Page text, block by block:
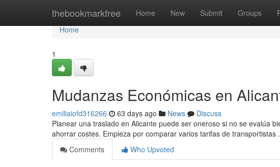
thebookmarkfree Home New Submit Groups
Home
Home
1
Mudanzas Económicas en
emiliaiofd316266 63 days ago News
Discuss
Planear una traslado en Alicante puede ser oneroso si no se evalúa
ahorrar costes. Empieza por comparar varios tarifas de transportistas .
Comments
Who Upvoted